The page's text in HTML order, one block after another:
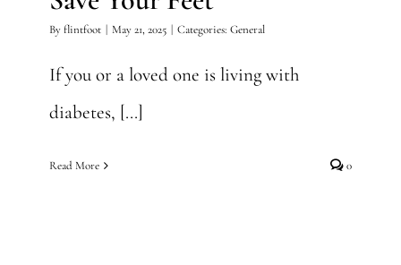
Byflintfoot | May 21, 2025 | Categories: General
If you or a loved one is living with
diabetes, [...]
Read More 0